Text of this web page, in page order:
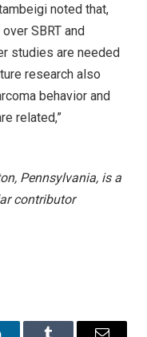
noted that,
SBRT and
studies are needed
research also
behavior and
related,”
Pennsylvania, is a
contributor